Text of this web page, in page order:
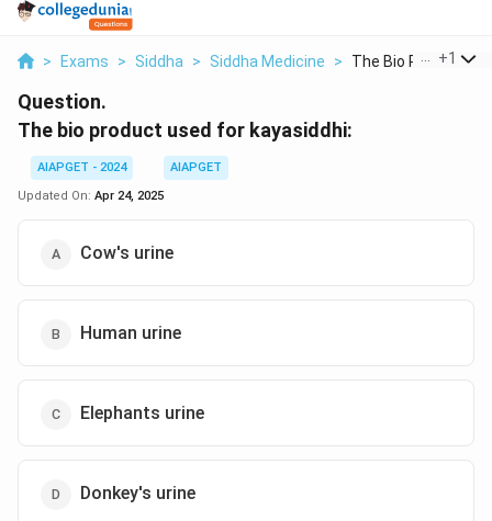
> Exams > Siddha > Siddha Medicine > The Bio Product
+1
Question.
The bio product used for kayasiddhi:
AIAPGET - 2024
AIAPGET
Updated On: Apr 24, 2025
Cow's urine
Human urine
Elephants urine
Donkey's urine